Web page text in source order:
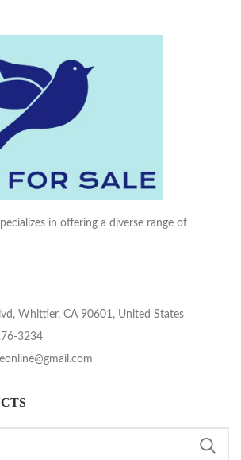
in offering a diverse range of
Whittier, CA 90601, United States
3234